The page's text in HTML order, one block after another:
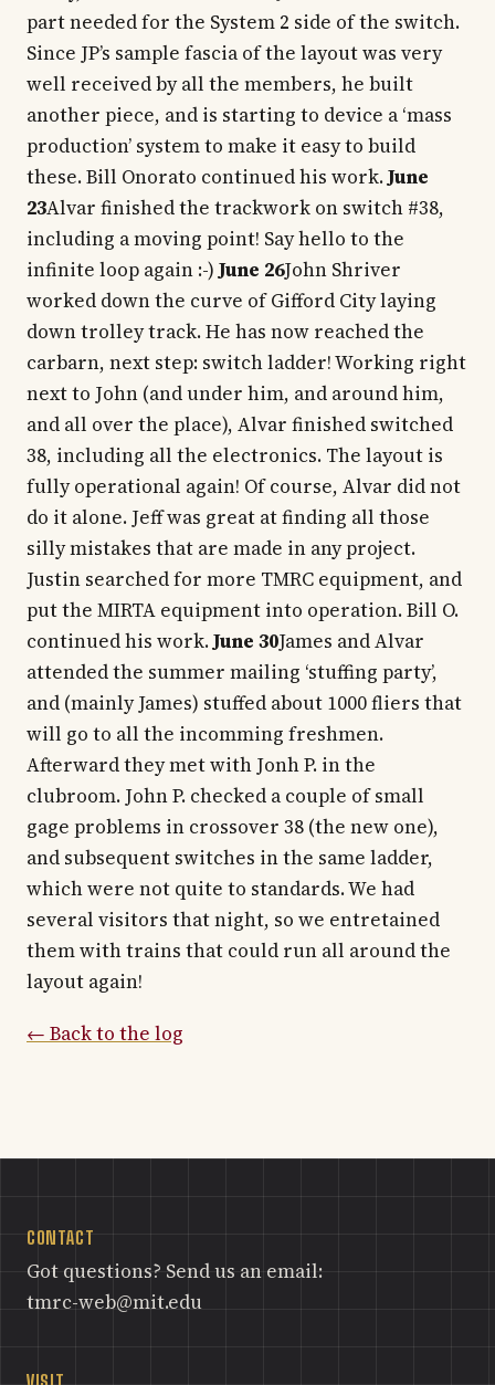
part needed for the System 2 side of the switch.
Since JP’s sample fascia of the layout was very
well received by all the members, he built
another piece, and is starting to device a ‘mass
production’ system to make it easy to build
these. Bill Onorato continued his work.June
23Alvar finished the trackwork on switch #38,
including a moving point! Say hello to the
infinite loop again :-)June 26John Shriver
worked down the curve of Gifford City laying
down trolley track. He has now reached the
carbarn, next step: switch ladder! Working right
next to John (and under him, and around him,
and all over the place), Alvar finished switched
38, including all the electronics. The layout is
fully operational again! Of course, Alvar did not
do it alone. Jeff was great at finding all those
silly mistakes that are made in any project.
Justin searched for more TMRC equipment, and
put the MIRTA equipment into operation. Bill O.
continued his work.June 30James and Alvar
attended the summer mailing ‘stuffing party’,
and (mainly James) stuffed about 1000 fliers that
will go to all the incomming freshmen.
Afterward they met with Jonh P. in the
clubroom. John P. checked a couple of small
gage problems in crossover 38 (the new one),
and subsequent switches in the same ladder,
which were not quite to standards. We had
several visitors that night, so we entretained
them with trains that could run all around the
layout again!
← Back to the log
CONTACT
Got questions? Send us an email:
tmrc-web@mit.edu